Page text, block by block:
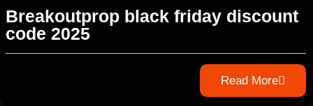
Breakoutprop black friday discount
code 2025
Read More